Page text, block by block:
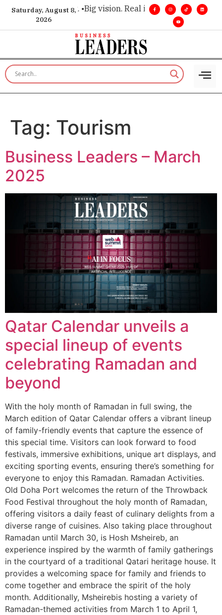
Saturday, August 8,
2026
insight. •Big vision. Real influence. •Leadership, in
Tag: Tourism
Business Leaders – March
2025
Qatar Calendar unveils a
special lineup of events
celebrating Ramadan and
beyond
With the holy month of Ramadan in full swing, the
March edition of Qatar Calendar offers a vibrant lineup
of family-friendly events that capture the essence of
this special time. Visitors can look forward to food
festivals, immersive exhibitions, unique art displays, and
exciting sporting events, ensuring there’s something for
everyone to enjoy this Ramadan. Ramadan Activities.
Old Doha Port welcomes the return of the Throwback
Food Festival throughout the holy month of Ramadan,
offering visitors a daily feast of culinary delights from a
diverse range of cuisines. Also taking place throughout
Ramadan until March 30, is Hosh Msheireb, an
experience inspired by the warmth of family gatherings
in the courtyard of a traditional Qatari heritage house. It
provides a welcoming space for family and friends to
come together and embrace the spirit of the holy
month. Additionally, Msheirebis hosting a variety of
Ramadan-themed activities from March 1 to April 1,